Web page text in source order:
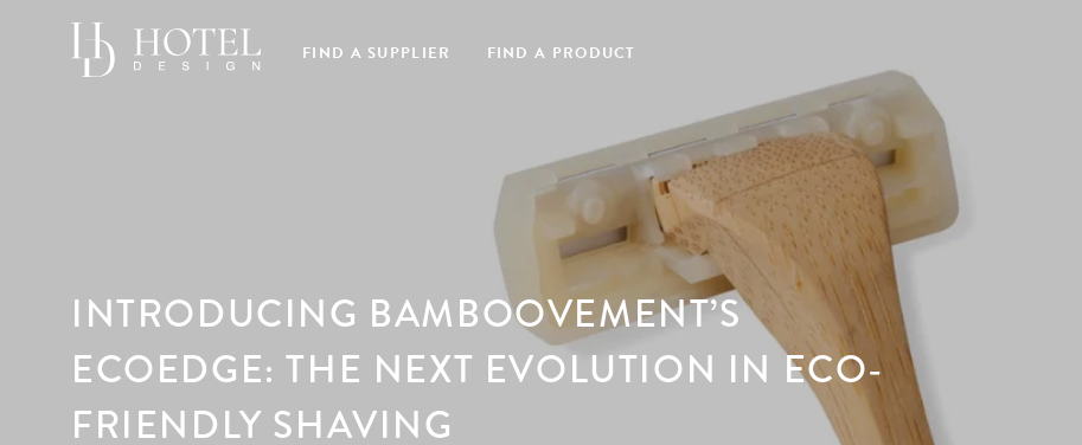
FIND A SUPPLIER FIND A PRODUCT
INTRODUCING BAMBOOVEMENT’S
ECOEDGE: THE NEXT EVOLUTION IN ECO-
FRIENDLY SHAVING